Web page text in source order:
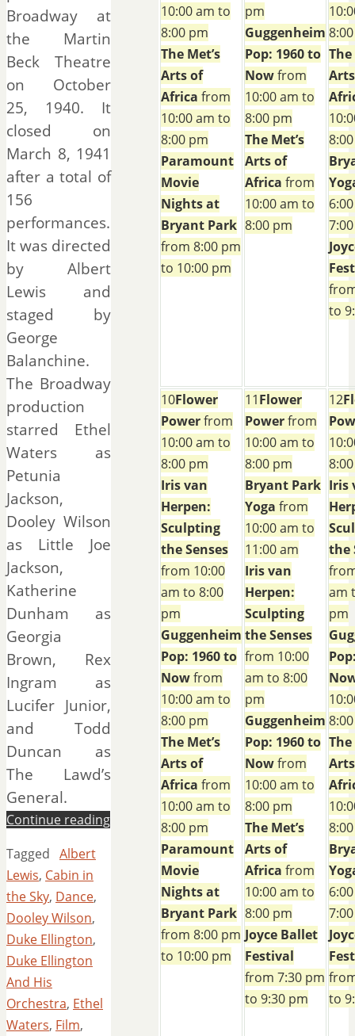
Broadway at
the Martin
Beck Theatre
on October
25, 1940. It
closed on
March 8, 1941
after a total of
156
performances.
It was directed
by Albert
Lewis and
staged by
George
Balanchine.
The Broadway
production
starred Ethel
Waters as
Petunia
Jackson,
Dooley Wilson
as Little Joe
Jackson,
Katherine
Dunham as
Georgia
Brown, Rex
Ingram as
Lucifer Junior,
and Todd
Duncan as
The Lawd’s
General.
Continue reading
Tagged Albert
Lewis, Cabin in
the Sky, Dance,
Dooley Wilson,
Duke Ellington,
Duke Ellington
And His
Orchestra, Ethel
Waters, Film,
10:00 am to
8:00 pm
The Met’s
Arts of
Africa from
10:00 am to
8:00 pm
Paramount
Movie
Nights at
Bryant Park
from 8:00 pm
to 10:00 pm
pm
Guggenheim
Pop: 1960 to
Nowfrom
10:00 am to
8:00 pm
The Met’s
Arts of
Africa from
10:00 am to
8:00 pm
The
to
10Flower
Powerfrom
10:00 am to
8:00 pm
Iris van
Herpen:
Sculpting
the Senses
from 10:00
am to 8:00
pm
Guggenheim
Pop: 1960 to
Nowfrom
10:00 am to
8:00 pm
The Met’s
Arts of
Africa from
10:00 am to
8:00 pm
Paramount
Movie
Nights at
Bryant Park
from 8:00 pm
to 10:00 pm
11Flower
Powerfrom
10:00 am to
8:00 pm
Bryant Park
Yoga from
10:00 am to
11:00 am
Iris van
Herpen:
Sculpting
the Senses
from 10:00
am to 8:00
pm
Guggenheim
Pop: 1960 to
Nowfrom
10:00 am to
8:00 pm
The Met’s
Arts of
Africa from
10:00 am to
8:00 pm
Joyce Ballet
Festival
from 7:30 pm
to 9:30 pm
12
Iris
the
am
pm
The
to